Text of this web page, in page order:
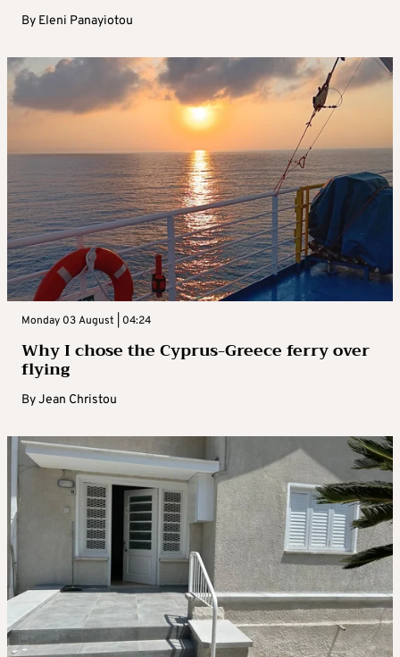
By Eleni Panayiotou
Monday 03 August | 04:24
Why I chose the Cyprus-Greece ferry over
flying
ByJean Christou